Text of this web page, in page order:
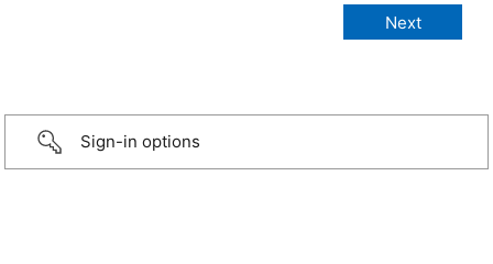
Sign-in options